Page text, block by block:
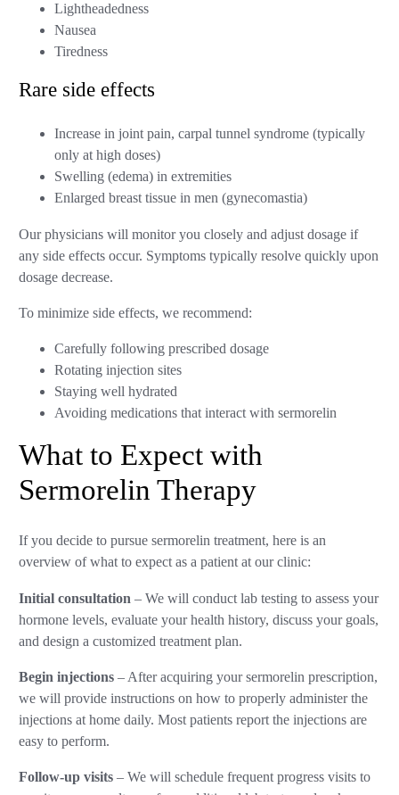
Lightheadedness
Nausea
Tiredness
Rare side effects
Increase in joint pain, carpal tunnel syndrome (typically
only at high doses)
Swelling (edema) in extremities
Enlarged breast tissue in men (gynecomastia)
Our physicians will monitor you closely and adjust dosage if
any side effects occur. Symptoms typically resolve quickly upon
dosage decrease.
To minimize side effects, we recommend:
Carefully following prescribed dosage
Rotating injection sites
Staying well hydrated
Avoiding medications that interact with sermorelin
What to Expect with
Sermorelin Therapy
If you decide to pursue sermorelin treatment, here is an
overview of what to expect as a patient at our clinic:
Initial consultation – We will conduct lab testing to assess your
hormone levels, evaluate your health history, discuss your goals,
and design a customized treatment plan.
Begin injections – After acquiring your sermorelin prescription,
we will provide instructions on how to properly administer the
injections at home daily. Most patients report the injections are
easy to perform.
Follow-up visits – We will schedule frequent progress visits to